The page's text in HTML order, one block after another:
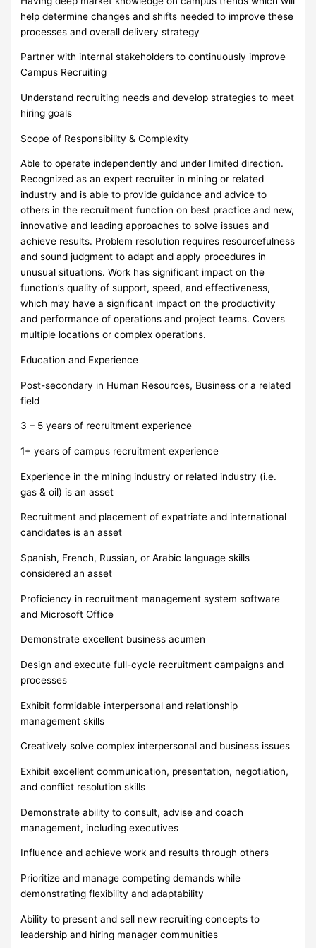
help determine changes and shifts needed to improve these
processes and overall delivery strategy
Partner with internal stakeholders to continuously improve
Campus Recruiting
Understand recruiting needs and develop strategies to meet
hiring goals
Scope of Responsibility & Complexity
Able to operate independently and under limited direction.
Recognized as an expert recruiter in mining or related
industry and is able to provide guidance and advice to
others in the recruitment function on best practice and new,
innovative and leading approaches to solve issues and
achieve results. Problem resolution requires resourcefulness
and sound judgment to adapt and apply procedures in
unusual situations. Work has significant impact on the
function’s quality of support, speed, and effectiveness,
which may have a significant impact on the productivity
and performance of operations and project teams. Covers
multiple locations or complex operations.
Education and Experience
Post-secondary in Human Resources, Business or a related
field
3 – 5 years of recruitment experience
1+ years of campus recruitment experience
Experience in the mining industry or related industry (i.e.
gas & oil) is an asset
Recruitment and placement of expatriate and international
candidates is an asset
Spanish, French, Russian, or Arabic language skills
considered an asset
Proficiency in recruitment management system software
and Microsoft Office
Demonstrate excellent business acumen
Design and execute full-cycle recruitment campaigns and
processes
Exhibit formidable interpersonal and relationship
management skills
Creatively solve complex interpersonal and business issues
Exhibit excellent communication, presentation, negotiation,
and conflict resolution skills
Demonstrate ability to consult, advise and coach
management, including executives
Influence and achieve work and results through others
Prioritize and manage competing demands while
demonstrating flexibility and adaptability
Ability to present and sell new recruiting concepts to
leadership and hiring manager communities